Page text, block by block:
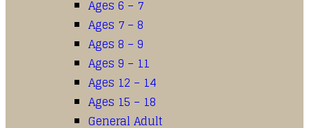
Ages 6 – 7
Ages 7 – 8
Ages 8 – 9
Ages 9 – 11
Ages 12 – 14
Ages 15 – 18
General Adult